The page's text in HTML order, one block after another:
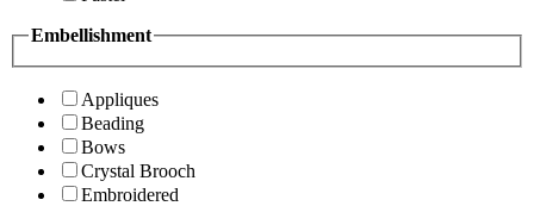
Embellishment
Appliques
Beading
Bows
Crystal Brooch
Embroidered